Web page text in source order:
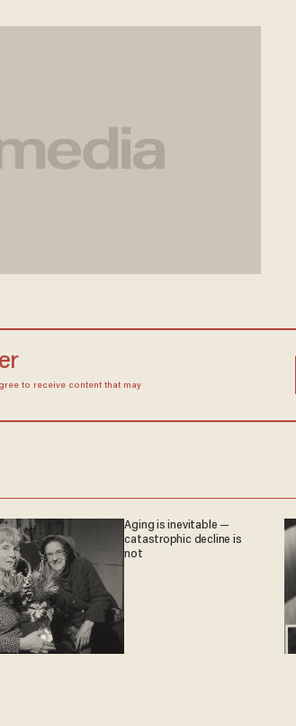
to receive content that may
Aging is inevitable —
catastrophic decline is
not